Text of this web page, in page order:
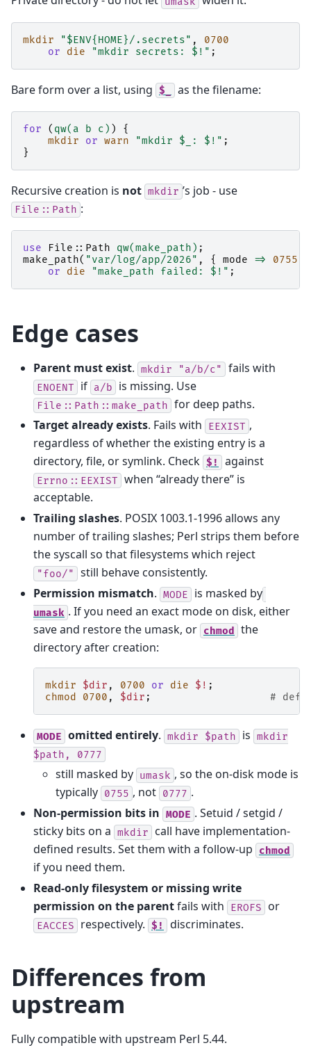
mkdir "$ENV{HOME}/.secrets" ,
0700
or
die "mkdir secrets: $!" ;
Bare form over a list, using $_ as the filename:
for ( qw(a b c) )
{
mkdir
or warn "mkdir $_: $!" ;
}
Recursive creation is not mkdir ’s job - use
File::Path :
use File::Path qw(make_path) ;
make_path( "var/log/app/2026" , { mode => 0755
or
die "make_path failed: $!" ;
Edge cases
Parent must exist. mkdir "a/b/c" fails with
ENOENT if a/b is missing. Use
File::Path::make_path for deep paths.
Target already exists. Fails with EEXIST ,
regardless of whether the existing entry is a
directory, file, or symlink. Check $! against
Errno::EEXIST when “already there” is
acceptable.
Trailing slashes. POSIX 1003.1-1996 allows any
number of trailing slashes; Perl strips them before
the syscall so that filesystems which reject
"foo/"
still behave consistently.
Permission mismatch. MODE is masked by
umask . If you need an exact mode on disk, either
save and restore the umask, or chmod the
directory after creation:
mkdir $dir , 0700 or die $! ;
chmod
0700 , $dir ; #
MODE omitted entirely. mkdir $path is mkdir
$path,
0777
still masked by umask , so the on-disk mode is
typically 0755 , not 0777 .
Non-permission bits in MODE . Setuid / setgid /
sticky bits on a mkdir
call have implementation-
defined results. Set them with a follow-up
chmod
if you need them.
Read-only filesystem or missing write
permission on the parentfails with EROFS or
EACCES respectively. $! discriminates.
Differences from
upstream
Fully compatible with upstream Perl 5.44.